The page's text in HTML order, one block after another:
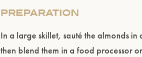
PREPARATION
In a large skillet, sauté the almonds
then blend them in a food processor